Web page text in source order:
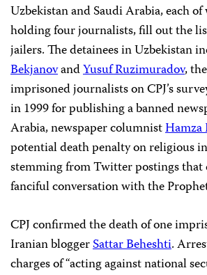
Uzbekistan and Saudi Arabia, each
holding four journalists, fill out the
jailers. The detainees in Uzbekistan
BekjanovandYusuf Ruzimuradov,
imprisoned journalists on CPJ’s
in 1999 for publishing a banned
Arabia, newspaper columnistHamza
potential death penalty on religious
stemming from Twitter postings that
fanciful conversation with the
CPJ confirmed the death of one
Iranian bloggerSattar Beheshti.
charges of“acting against national